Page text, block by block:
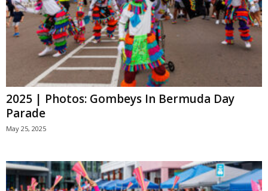
2025 | Photos: Gombeys In Bermuda Day
Parade
May 25, 2025